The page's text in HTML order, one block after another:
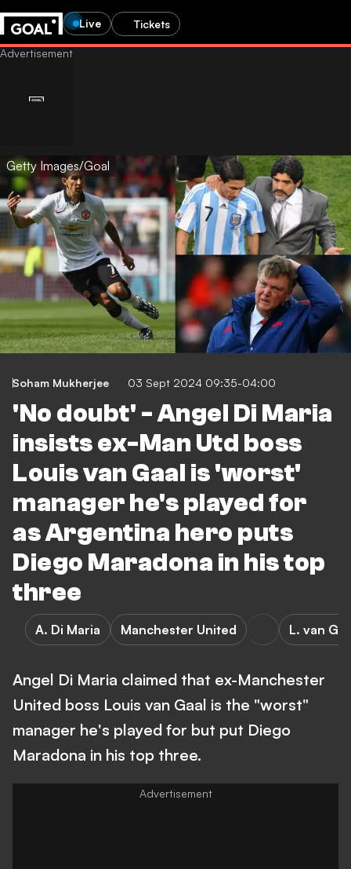
Live Tickets
Getty Images/Goal
Soham Mukherjee 03 Sept 2024 09:35-04:00
'No doubt' - Angel Di Maria
insists ex-Man Utd boss
Louis van Gaal is 'worst'
manager he's played for
as Argentina hero puts
Diego Maradona in his top
three
A. Di Maria Manchester United L. van
Angel Di Maria claimed that ex-Manchester
United boss Louis van Gaal is the "worst"
manager he's played for but put Diego
Maradona in his top three.